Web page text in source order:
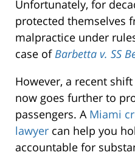
Unfortunately, for
protected themselves
malpractice under
case of Barbetta v. SS
However, a recent
now goes further to
passengers. A Miami
lawyer can help you
accountable for